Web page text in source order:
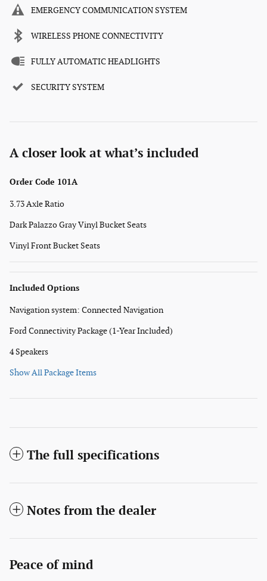
EMERGENCY COMMUNICATION SYSTEM
WIRELESS PHONE CONNECTIVITY
FULLY AUTOMATIC HEADLIGHTS
SECURITY SYSTEM
A closer look at what’s included
Order Code 101A
3.73 Axle Ratio
Dark Palazzo Gray Vinyl Bucket Seats
Vinyl Front Bucket Seats
Included Options
Navigation system: Connected Navigation
Ford Connectivity Package (1-Year Included)
4 Speakers
Show All Package Items
The full specifications
Notes from the dealer
Peace of mind